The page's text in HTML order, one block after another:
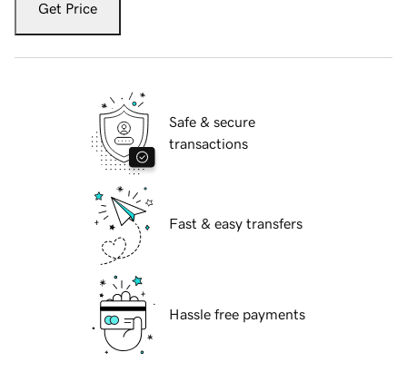
Get Price
Safe & secure
transactions
Fast & easy transfers
Hassle free payments